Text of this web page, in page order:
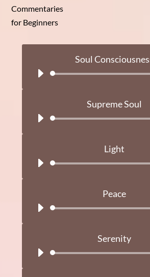
Commentaries
for Beginners
Soul
Audio
Supreme Soul
Audio
Light
Audio
Peace
Audio
Serenity
Audio